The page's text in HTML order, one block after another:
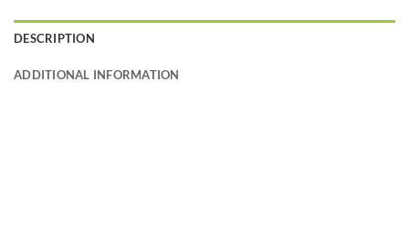
DESCRIPTION
ADDITIONAL INFORMATION